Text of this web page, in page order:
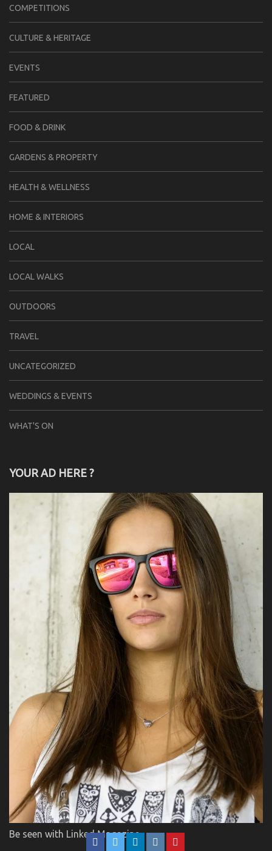
COMPETITIONS
CULTURE & HERITAGE
EVENTS
FEATURED
FOOD & DRINK
GARDENS & PROPERTY
HEALTH & WELLNESS
HOME & INTERIORS
LOCAL
LOCAL WALKS
OUTDOORS
TRAVEL
UNCATEGORIZED
WEDDINGS & EVENTS
WHAT'S ON
YOUR AD HERE ?
Be seen with Linked Magazine